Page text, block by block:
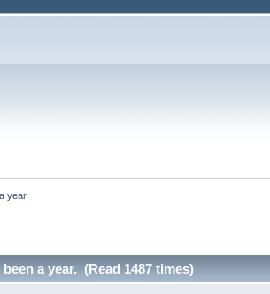
year.
a year. (Read 1487 times)